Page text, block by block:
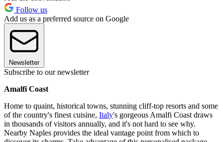
Follow us
Add us as a preferred source on Google
Newsletter
Subscribe to our newsletter
Amalfi Coast
Home to quaint, historical towns, stunning cliff-top resorts and some
of the country's finest cuisine, Italy's gorgeous Amalfi Coast draws
in thousands of visitors annually, and it's not hard to see why.
Nearby Naples provides the ideal vantage point from which to